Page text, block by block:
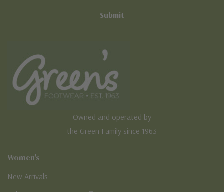
Owned and operated by
the Green Family since 1963
Women's
New Arrivals